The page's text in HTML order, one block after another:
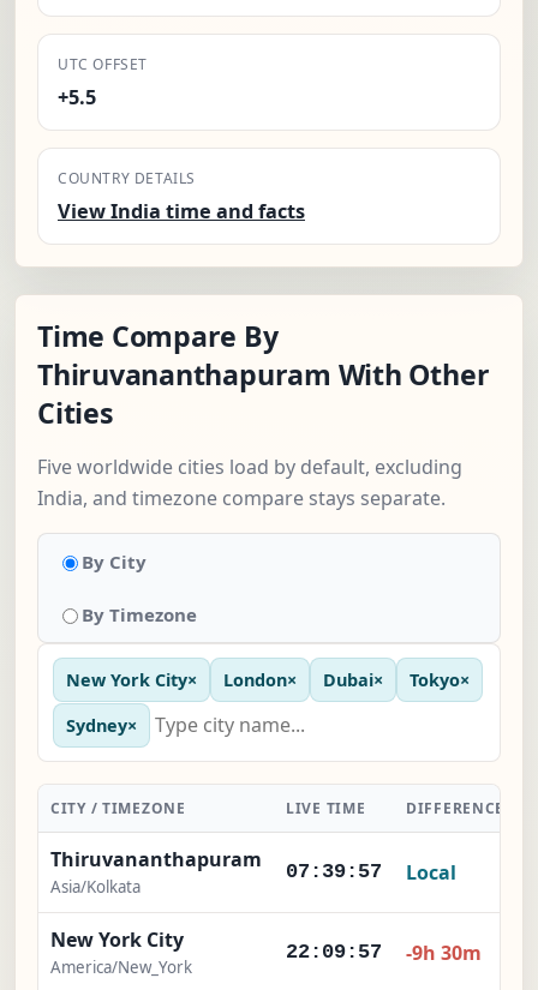
UTC OFFSET
+5.5
COUNTRY DETAILS
View India time and facts
Time Compare By
Thiruvananthapuram With Other
Cities
Five worldwide cities load by default, excluding
India, and timezone compare stays separate.
By City
By Timezone
New York City× London× Dubai× Tokyo×
Sydney×
CITY / TIMEZONE LIVE TIME DIFFERENCE
Thiruvananthapuram
Asia/Kolkata
07:39:58 Local
New York City
America/New_York
22:09:58 -9h 30m